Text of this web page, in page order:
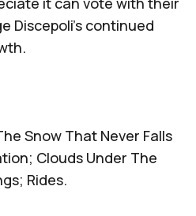
Discepoli's continued
Snow That Never Falls
Clouds Under The
Rides.